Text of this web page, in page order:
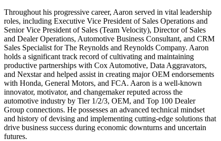
Throughout his progressive career, Aaron served in vital leadership
roles, including Executive Vice President of Sales Operations and
Senior Vice President of Sales (Team Velocity), Director of Sales
and Dealer Operations, Automotive Business Consultant, and CRM
Sales Specialist for The Reynolds and Reynolds Company. Aaron
holds a significant track record of cultivating and maintaining
productive partnerships with Cox Automotive, Data Aggravators,
and Nexstar and helped assist in creating major OEM endorsements
with Honda, General Motors, and FCA. Aaron is a well-known
innovator, motivator, and changemaker reputed across the
automotive industry by Tier 1/2/3, OEM, and Top 100 Dealer
Group connections. He possesses an advanced technical mindset
and history of devising and implementing cutting-edge solutions that
drive business success during economic downturns and uncertain
futures.